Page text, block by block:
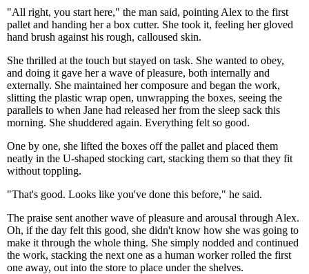
"All right, you start here," the man said, pointing Alex to the first
pallet and handing her a box cutter. She took it, feeling her gloved
hand brush against his rough, calloused skin.
She thrilled at the touch but stayed on task. She wanted to obey,
and doing it gave her a wave of pleasure, both internally and
externally. She maintained her composure and began the work,
slitting the plastic wrap open, unwrapping the boxes, seeing the
parallels to when Jane had released her from the sleep sack this
morning. She shuddered again. Everything felt so good.
One by one, she lifted the boxes off the pallet and placed them
neatly in the U-shaped stocking cart, stacking them so that they fit
without toppling.
"That's good. Looks like you've done this before," he said.
The praise sent another wave of pleasure and arousal through Alex.
Oh, if the day felt this good, she didn't know how she was going to
make it through the whole thing. She simply nodded and continued
the work, stacking the next one as a human worker rolled the first
one away, out into the store to place under the shelves.